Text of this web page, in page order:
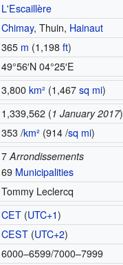
L'Escaillère
Chimay, Thuin, Hainaut
365 m (1,198 ft)
49°56′N 04°25′E
3,800 km²(1,467 sq mi)
1,339,562 (1 January 2017)
353 /km² (914 /sq mi)
7Arrondissements
69 Municipalities
Tommy Leclercq
CET(UTC+1)
CEST(UTC+2)
6000–6599/7000–7999